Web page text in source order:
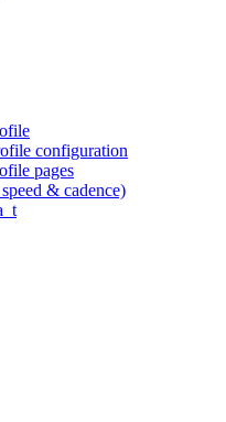
configuration
pages
& cadence)